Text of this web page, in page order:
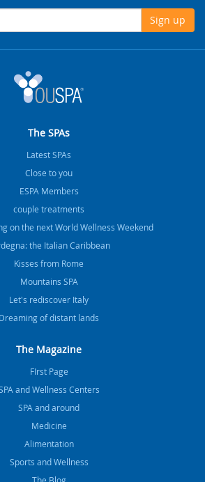
Sign up
The SPAs
Latest SPAs
Close to you
ESPA Members
couple treatments
on the next World Wellness Weekend
the Italian Caribbean
Kisses from Rome
Mountains SPA
Let's rediscover Italy
Dreaming of distant lands
The Magazine
FIrst Page
and Wellness Centers
SPA and around
Medicine
Alimentation
Sports and Wellness
The Blog